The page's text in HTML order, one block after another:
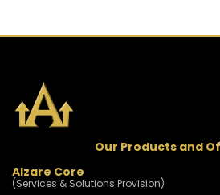
Our Products and
Alzare Core
(Services & Solutions Provision)